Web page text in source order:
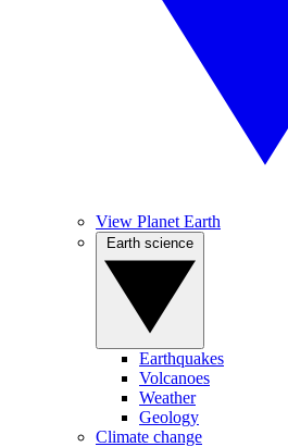
View Planet Earth
Earthquakes
Volcanoes
Weather
Geology
Climate change